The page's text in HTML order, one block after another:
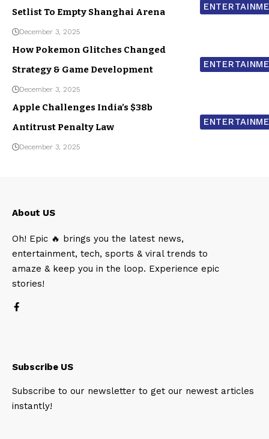
Setlist To Empty Shanghai Arena
December 3, 2025
How Pokemon Glitches Changed
Strategy & Game Development
December 3, 2025
Apple Challenges India’s $38b
Antitrust Penalty Law
December 3, 2025
About US
Oh! Epic 🔥 brings you the latest news,
entertainment, tech, sports & viral trends to
amaze & keep you in the loop. Experience epic
stories!
Subscribe US
Subscribe to our newsletter to get our newest articles
instantly!